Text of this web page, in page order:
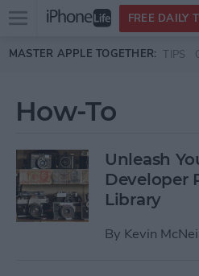
Skip to main content
Open
menu
FREE DAILY
MASTER APPLE TOGETHER: TIPS
How-To
Unleash
Developer
Library
By Kevin